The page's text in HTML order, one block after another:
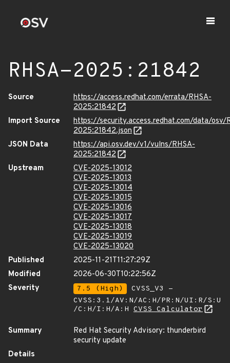
RHSA-2025:21842
Source
https://access.redhat.com/errata/RHSA-
2025:21842
Import Source
https://security.access.redhat.com/data/osv/
2025:21842.json
JSON Data
https://api.osv.dev/v1/vulns/RHSA-
2025:21842
Upstream
CVE-2025-13012
CVE-2025-13013
CVE-2025-13014
CVE-2025-13015
CVE-2025-13016
CVE-2025-13017
CVE-2025-13018
CVE-2025-13019
CVE-2025-13020
Published
2025-11-21T11:27:29Z
Modified
2026-06-30T10:22:56Z
Severity
7.5 (High)
CVSS_V3 -
CVSS:3.1/AV:N/AC:H/PR:N/UI:R/S:U
/C:H/I:H/A:H CVSS Calculator
Summary
Red Hat Security Advisory: thunderbird
security update
Details